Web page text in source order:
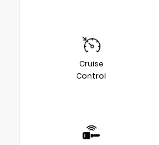
Cruise
Control